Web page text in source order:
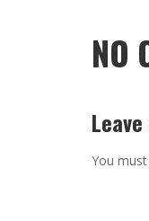
NO
You